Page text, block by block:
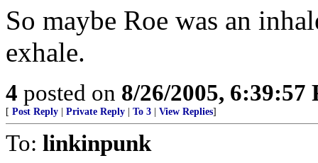
So maybe Roe was an
exhale.
4 posted on 8/26/2005, 6:39:57
[ Post Reply Private Reply To 3 View Replies]
To: linkinpunk